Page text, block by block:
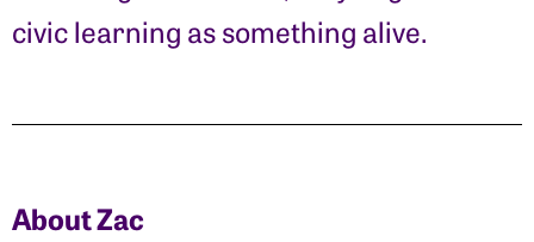
civic learning as something alive.
About Zac